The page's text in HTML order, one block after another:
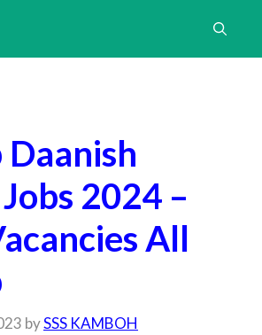
2024 –
All
bySSS KAMBOH